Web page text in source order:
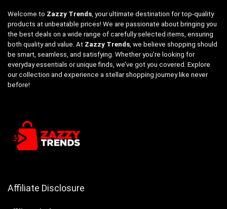
Welcome to Zazzy Trends , your ultimate destination for top-quality
products at unbeatable prices! We are passionate about bringing you
the best deals on a wide range of carefully selected items, ensuring
both quality and value. At Zazzy Trends , we believe shopping should
be smart, seamless, and satisfying. Whether you’re looking for
everyday essentials or unique finds, we’ve got you covered. Explore
our collection and experience a stellar shopping journey like never
before!
Affiliate Disclosure